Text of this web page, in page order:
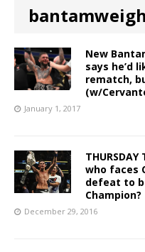
New
says he’d
rematch,
(w/
January 1, 2017
who faces
defeat to
Champion?
December 29, 2016